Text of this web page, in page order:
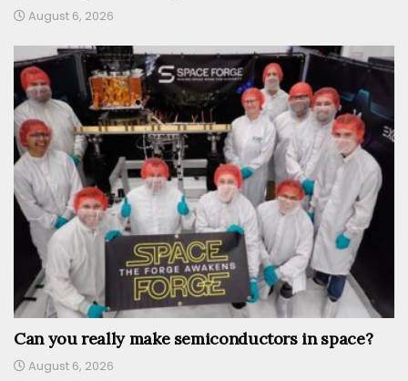
August 6, 2026
Can you really make semiconductors in space?
August 6, 2026